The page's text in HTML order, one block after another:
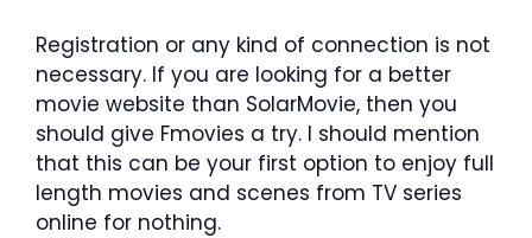
Registration or any kind of connection is not
necessary. If you are looking for a better
movie website than SolarMovie, then you
should give Fmovies a try. I should mention
that this can be your first option to enjoy full
length movies and scenes from TV series
online for nothing.